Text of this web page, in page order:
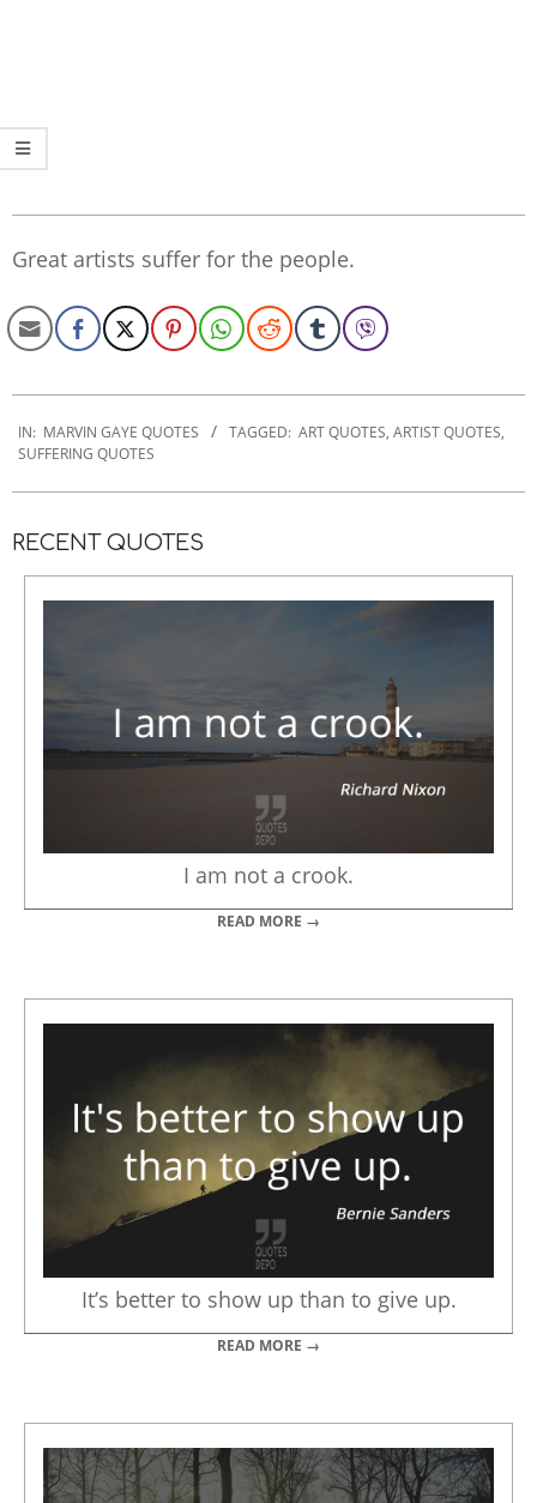
Great artists suffer for the people.
01-
23
IN: MARVIN GAYE QUOTES TAGGED: ART QUOTES, ARTIST QUOTES,
SUFFERING QUOTES
RECENT QUOTES
I am not a crook.
READ MORE →
It’s better to show up than to give up.
READ MORE →